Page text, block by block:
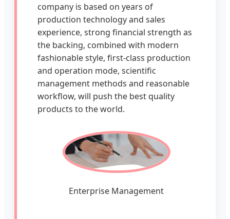
company is based on years of
production technology and sales
experience, strong financial strength as
the backing, combined with modern
fashionable style, first-class production
and operation mode, scientific
management methods and reasonable
workflow, will push the best quality
products to the world.
Enterprise Management